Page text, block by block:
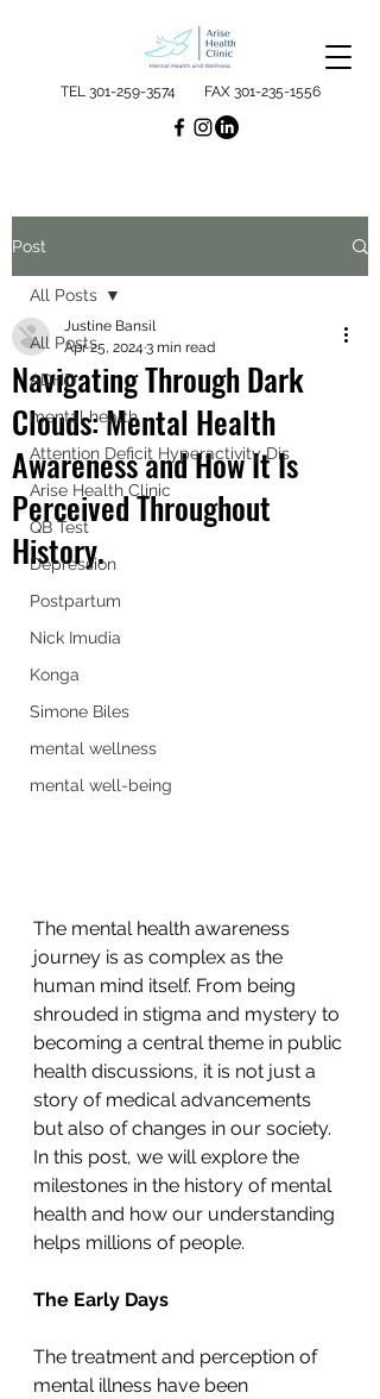
TEL 301-259-3574 FAX 301-235-1556
Post
All Posts
ADHD
mental health
Attention Deficit Hyperactivity Dis
Arise Health Clinic
QB Test
Depression
Postpartum
Nick Imudia
Konga
Simone Biles
mental wellness
mental well-being
All Posts
Navigating Through Dark
Clouds: Mental Health
Awareness and How It Is
Perceived Throughout
History.
Justine Bansil
Apr 25, 2024 3 min read
The mental health awareness
journey is as complex as the
human mind itself. From being
shrouded in stigma and mystery to
becoming a central theme in public
health discussions, it is not just a
story of medical advancements
but also of changes in our society.
In this post, we will explore the
milestones in the history of mental
health and how our understanding
helps millions of people.
The Early Days
The treatment and perception of
mental illness have been